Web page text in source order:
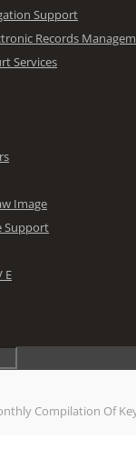
Support
Records
Services
Image
Support
E
Compilation Of